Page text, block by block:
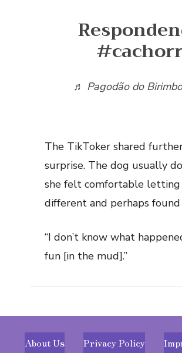
♬ Pagodão do
The TikToker shared
surprise. The dog usually
she felt comfortable
different and perhaps
“I don’t know what
fun [in the mud].”
About Us Privacy Policy